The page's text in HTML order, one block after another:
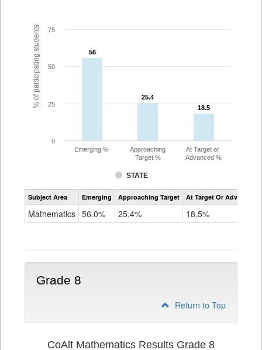
% of participating students 56
56
25.4
25.4
18.5
18.5
STATE
Emerging %
Approaching
Target %
At Target or
Advanced %
0
25
50
75
Assessment
CoAlt
Subject Area Emerging Approaching Target At Target Or Advanced
Mathematics 56.0% 25.4% 18.5%
Grade 8
Return to Top
CoAlt Mathematics Results Grade 8